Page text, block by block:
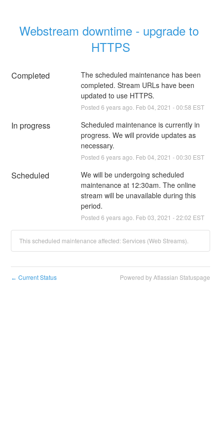
Webstream downtime - upgrade to
HTTPS
Completed
The scheduled maintenance has been
completed. Stream URLs have been
updated to use HTTPS.
Posted 6 years ago. Feb 04 2021 -00:58 EST
In progress
Scheduled maintenance is currently in
progress. We will provide updates as
necessary.
Posted 6 years ago. Feb 04 2021 -00:30 EST
Scheduled
We will be undergoing scheduled
maintenance at 12:30am. The online
stream will be unavailable during this
period.
Posted 6 years ago. Feb 03 2021 -22:02 EST
This scheduled maintenance affected: Services (Web Streams).
← Current Status Powered by Atlassian Statuspage